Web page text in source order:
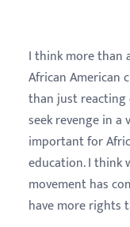
I think more than
African American
than just
seek revenge in a
important for
education. I think
movement has
have more rights